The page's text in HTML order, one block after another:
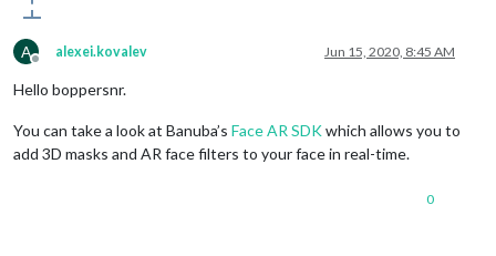
A
Offline
alexei.kovalev Jun 15, 2020, 8:45 AM
Hello boppersnr.
You can take a look at Banuba’s Face AR SDKwhich allows you to
add 3D masks and AR face filters to your face in real-time.
0